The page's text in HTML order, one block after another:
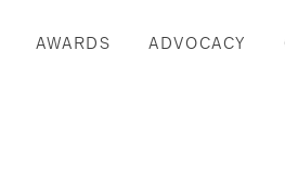
AWARDS ADVOCACY